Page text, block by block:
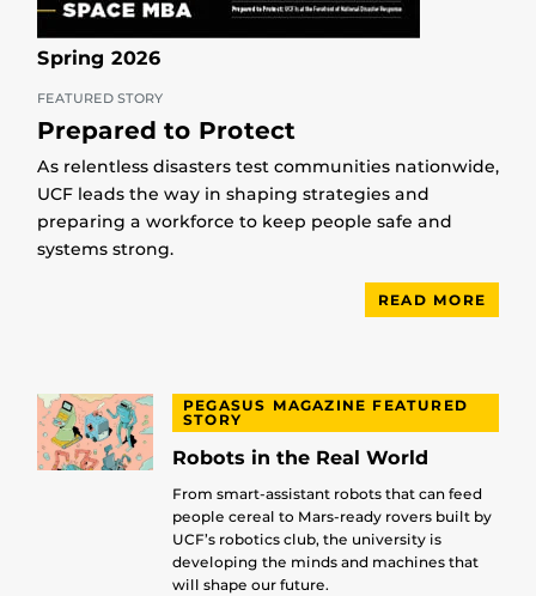
Spring 2026
FEATURED STORY
Prepared to Protect
As relentless disasters test communities nationwide,
UCF leads the way in shaping strategies and
preparing a workforce to keep people safe and
systems strong.
READ MORE
PEGASUS MAGAZINE FEATURED
STORY
Robots in the Real World
From smart-assistant robots that can feed
people cereal to Mars-ready rovers built by
UCF’s robotics club, the university is
developing the minds and machines that
will shape our future.